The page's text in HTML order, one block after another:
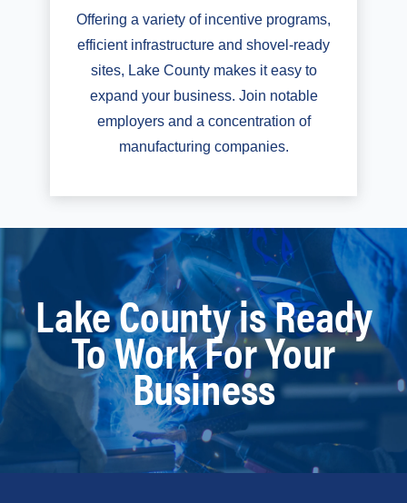
Offering a variety of incentive programs,
efficient infrastructure and shovel-ready
sites, Lake County makes it easy to
expand your business. Join notable
employers and a concentration of
manufacturing companies.
Lake County is Ready
To Work For Your
Business